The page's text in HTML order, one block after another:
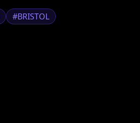
#BRISTOL